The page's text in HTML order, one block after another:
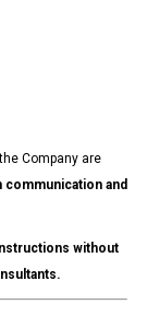
Company are
and
without